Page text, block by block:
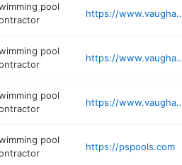
pool
https://
pool
https://
pool
https://
pool
https://pspools.com